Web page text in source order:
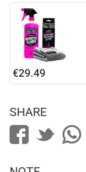
€29.49
SHARE